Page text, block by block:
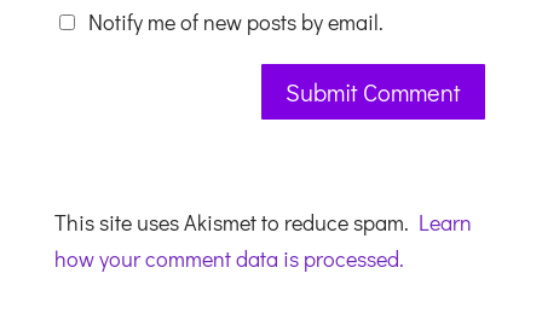
Notify me of new posts by email.
This site uses Akismet to reduce spam. Learn
how your comment data is processed.